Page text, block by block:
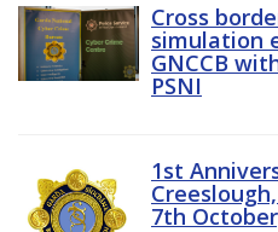
Cross
simulation
GNCCB
PSNI
1st
7th